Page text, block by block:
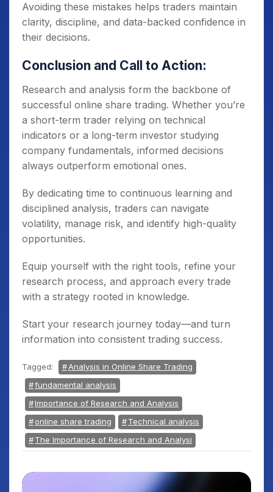
Avoiding these mistakes helps traders maintain
clarity, discipline, and data-backed confidence in
their decisions.
Conclusion and Call to Action:
Research and analysis form the backbone of
successful online share trading. Whether you’re
a short-term trader relying on technical
indicators or a long-term investor studying
company fundamentals, informed decisions
always outperform emotional ones.
By dedicating time to continuous learning and
disciplined analysis, traders can navigate
volatility, manage risk, and identify high-quality
opportunities.
Equip yourself with the right tools, refine your
research process, and approach every trade
with a strategy rooted in knowledge.
Start your research journey today—and turn
information into consistent trading success.
Tagged:
Analysis in Online Share Trading
fundamental analysis
Importance of Research and Analysis
online share trading
Technical analysis
The Importance of Research and Analysi